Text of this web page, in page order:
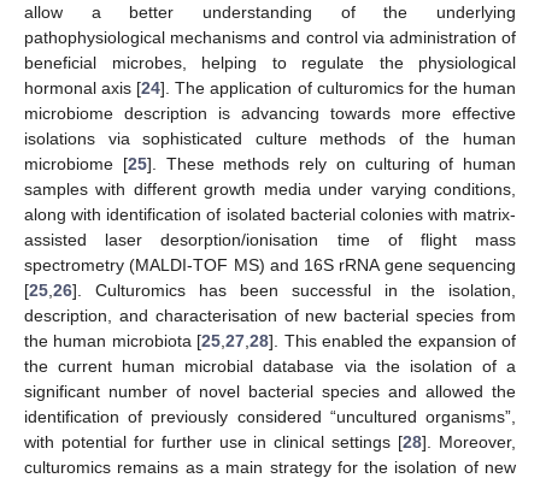
allow a better understanding of the underlying
pathophysiological mechanisms and control via administration of
beneficial microbes, helping to regulate the physiological
hormonal axis [24]. The application of culturomics for the human
microbiome description is advancing towards more effective
isolations via sophisticated culture methods of the human
microbiome [25]. These methods rely on culturing of human
samples with different growth media under varying conditions,
along with identification of isolated bacterial colonies with matrix-
assisted laser desorption/ionisation time of flight mass
spectrometry (MALDI-TOF MS) and 16S rRNA gene sequencing
[25 26]. Culturomics has been successful in the isolation,
description, and characterisation of new bacterial species from
the human microbiota [25 ,27 ,28]. This enabled the expansion of
the current human microbial database via the isolation of a
significant number of novel bacterial species and allowed the
identification of previously considered “uncultured organisms”,
with potential for further use in clinical settings [28]. Moreover,
culturomics remains as a main strategy for the isolation of new